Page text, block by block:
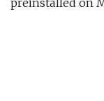
preinstalled on